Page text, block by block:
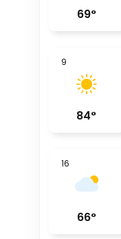
69°
9
84°
16
66°